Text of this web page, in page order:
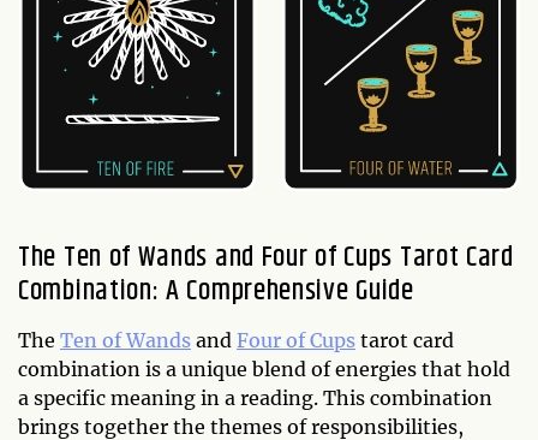
The Ten of Wands and Four of Cups Tarot Card
Combination: A Comprehensive Guide
The Ten of Wands and Four of Cups tarot card
combination is a unique blend of energies that hold
a specific meaning in a reading. This combination
brings together the themes of responsibilities,